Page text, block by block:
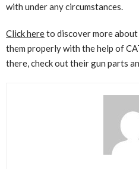
with under any circumstances.
Click hereto discover more
them properly with the help of
there, check out their gun parts